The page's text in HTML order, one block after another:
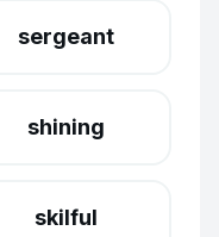
sergeant
shining
skilful